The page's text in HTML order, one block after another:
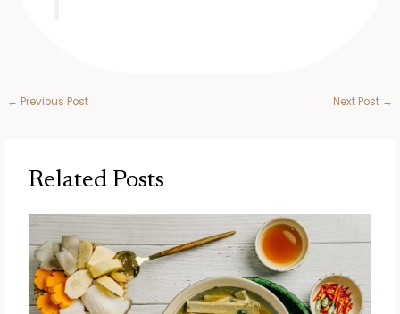
← Previous Post Next Post →
Related Posts